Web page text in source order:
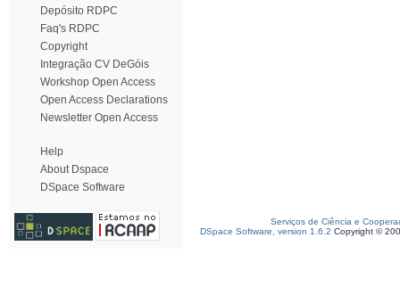
Depósito RDPC
Faq's RDPC
Copyright
Integração CV DeGóis
Workshop Open Access
Open Access Declarations
Newsletter Open Access
Help
About Dspace
DSpace Software
Serviços de Ciência e
DSpace Software, version 1.6.2 Copyright ©